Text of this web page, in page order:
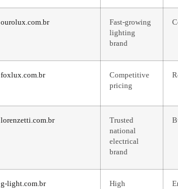
ourolux.com.br
Fast-growing
lighting
brand
foxlux.com.br
Competitive
pricing
lorenzetti.com.br
Trusted
national
electrical
brand
g-light.com.br
High